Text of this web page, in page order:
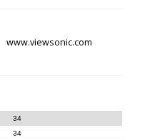
www.viewsonic.com
34
34